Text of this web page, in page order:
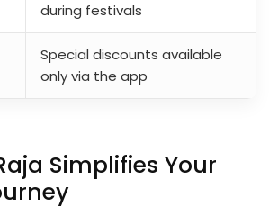
during festivals
Special discounts available
only via the app
Simplifies Your